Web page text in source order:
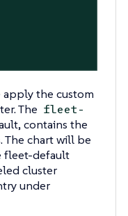
apply the custom
The fleet-
contains the
The chart will be
fleet-default
cluster
under